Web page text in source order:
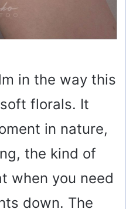
in the way this
florals. It
in nature,
the kind of
when you need
down. The